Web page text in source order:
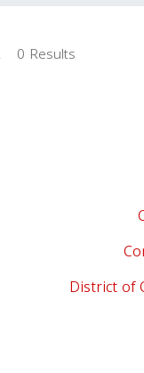
0 Results
District of